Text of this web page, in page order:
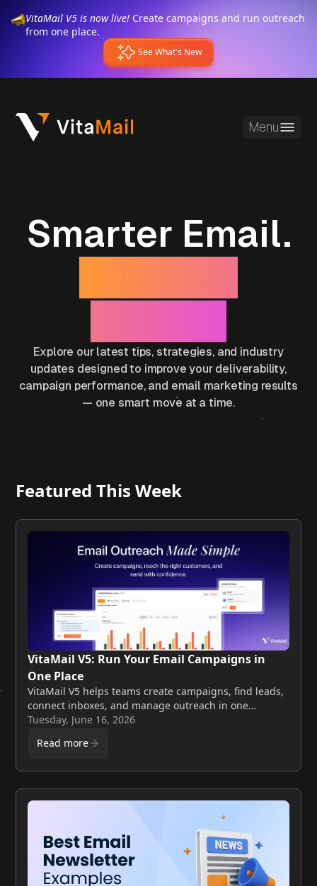
VitaMail V5 is now live! Create campaigns and run outreach
from one place.
See What's New
Menu
Smarter Email.
Explore our latest tips, strategies, and industry
updates designed to improve your deliverability,
campaign performance, and email marketing results
— one smart move at a time.
Featured This Week
VitaMail V5: Run Your Email Campaigns in
One Place
VitaMail V5 helps teams create campaigns, find leads,
connect inboxes, and manage outreach in one
workflow. Explore AI-powered onboarding, Smart
Tuesday, June 16, 2026
Read more